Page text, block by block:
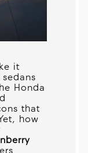
it
Honda
that
how